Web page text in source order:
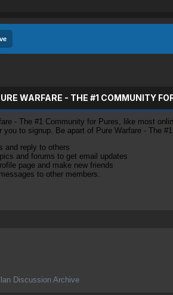
WARFARE - THE #1 COMMUNITY
- The #1 Community for Pures, like most
you to signup. Be apart of Pure Warfare - The
and reply to others
and forums to get email updates
page and make new friends
to other members.
Discussion Archive